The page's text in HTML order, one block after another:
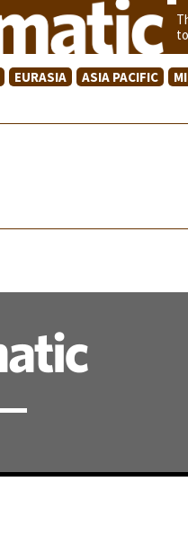
EURASIA ASIA PACIFIC